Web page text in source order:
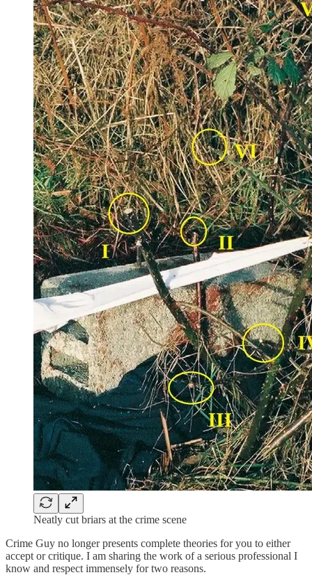
Neatly cut briars at the crime scene
Crime Guy no longer presents complete theories for you to either
accept or critique. I am sharing the work of a serious professional I
know and respect immensely for two reasons.